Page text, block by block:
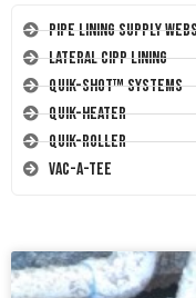
Pipe Lining Supply
Lateral CIPP Lining
Quik-Shot™ Systems
Quik-Heater
Quik-Roller
Vac-A-Tee